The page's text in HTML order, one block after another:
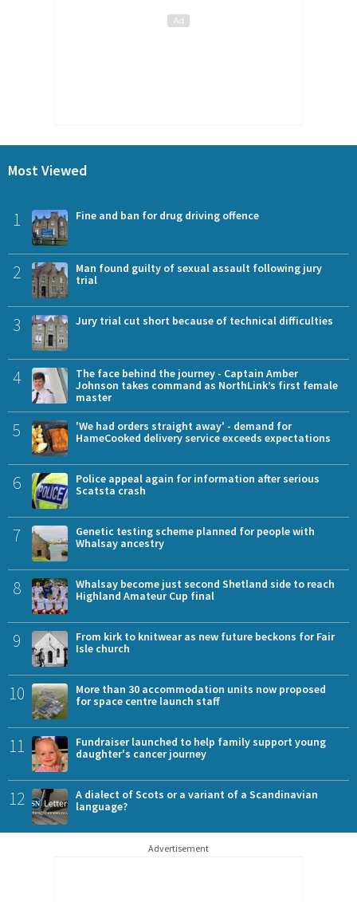
Most Viewed
1 Fine and ban for drug driving offence
2
Man found guilty of sexual assault following jury
trial
3 Jury trial cut short because of technical difficulties
4
The face behind the journey - Captain Amber
Johnson takes command as NorthLink’s first female
master
5
'We had orders straight away' - demand for
HameCooked delivery service exceeds expectations
6
Police appeal again for information after serious
Scatsta crash
7
Genetic testing scheme planned for people with
Whalsay ancestry
8
Whalsay become just second Shetland side to reach
Highland Amateur Cup final
9
From kirk to knitwear as new future beckons for Fair
Isle church
10
More than 30 accommodation units now proposed
for space centre launch staff
11
Fundraiser launched to help family support young
daughter's cancer journey
12
A dialect of Scots or a variant of a Scandinavian
language?
Advertisement